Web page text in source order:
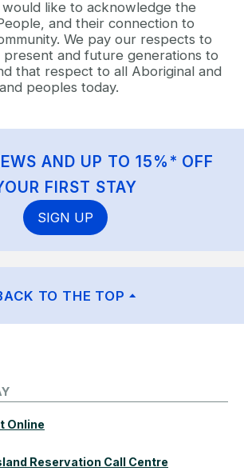
would like to acknowledge the
and their connection to
We pay our respects to
present and future generations to
that respect to all Aboriginal and
peoples today.
AND UP TO 15%* OFF
FIRST STAY
SIGN UP
TO THE TOP
Online
Reservation Call Centre